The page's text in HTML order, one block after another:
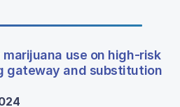
use on high-risk
gateway and substitution